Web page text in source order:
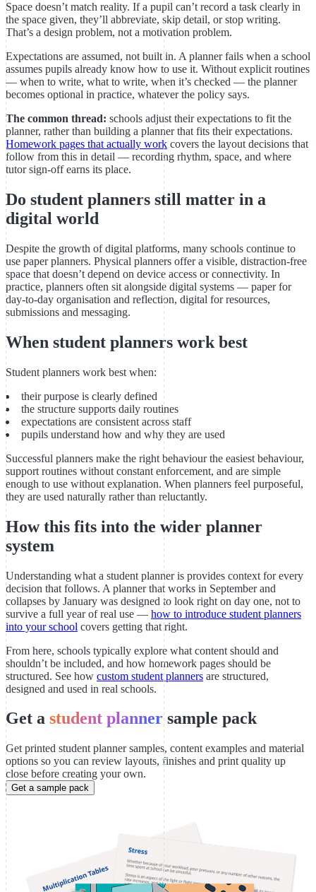
Space doesn’t match reality. If a pupil can’t record a task clearly in
the space given, they’ll abbreviate, skip detail, or stop writing.
That’s a design problem, not a motivation problem.
Expectations are assumed, not built in. A planner fails when a school
assumes pupils already know how to use it. Without explicit routines
— when to write, what to write, when it’s checked — the planner
becomes optional in practice, whatever the policy says.
The common thread: schools adjust their expectations to fit the
planner, rather than building a planner that fits their expectations.
Homework pages that actually work covers the layout decisions that
follow from this in detail — recording rhythm, space, and where
tutor sign-off earns its place.
Do student planners still matter in a
digital world
Despite the growth of digital platforms, many schools continue to
use paper planners. Physical planners offer a visible, distraction-free
space that doesn’t depend on device access or connectivity. In
practice, planners often sit alongside digital systems — paper for
day-to-day organisation and reflection, digital for resources,
submissions and messaging.
When student planners work best
Student planners work best when:
their purpose is clearly defined
the structure supports daily routines
expectations are consistent across staff
pupils understand how and why they are used
Successful planners make the right behaviour the easiest behaviour,
support routines without constant enforcement, and are simple
enough to use without explanation. When planners feel purposeful,
they are used naturally rather than reluctantly.
How this fits into the wider planner
system
Understanding what a student planner is provides context for every
decision that follows. A planner that works in September and
collapses by January was designed to look right on day one, not to
survive a full year of real use — how to introduce student planners
into your school covers getting that right.
From here, schools typically explore what content should and
shouldn’t be included, and how homework pages should be
structured. See how custom student planners are structured,
designed and used in real schools.
Get a student plannersample pack
Get printed student planner samples, content examples and material
options so you can review layouts, finishes and print quality up
close before creating your own.
Get a sample pack